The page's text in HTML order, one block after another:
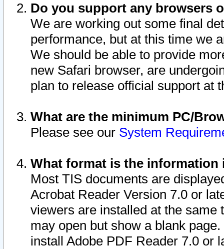
Do you support any browsers
We are working out some final
performance, but at this time we
We should be able to provide
new Safari browser, are
plan to release official support at
What are the minimum PC/
Please see our System
What format is the information
Most TIS documents are
Acrobat Reader Version 7.0 or
viewers are installed at the
may open but show a blank
install Adobe PDF Reader 7.0 or